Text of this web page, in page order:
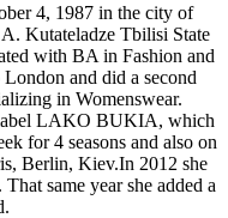
4, 1987 in the city of
Kutateladze Tbilisi State
with BA in Fashion and
and did a second
in Womenswear.
LAKO BUKIA, which
for 4 seasons and also on
Berlin, Kiev.In 2012 she
same year she added a